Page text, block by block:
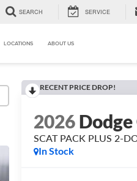
SEARCH SERVICE
LOCATIONS ABOUT US
RECENT PRICE DROP!
2026Dodge
SCAT PACK PLUS 2-
In Stock